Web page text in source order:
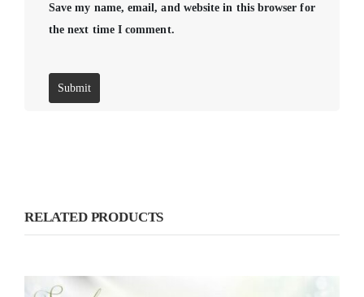
Save my name, email, and website in this browser for
the next time I comment.
RELATED PRODUCTS